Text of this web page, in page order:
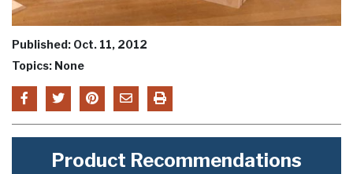
Published: Oct. 11, 2012
Topics: None
Product Recommendations